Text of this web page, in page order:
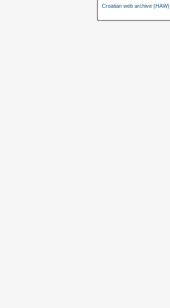
Croatian web archive (HAW)